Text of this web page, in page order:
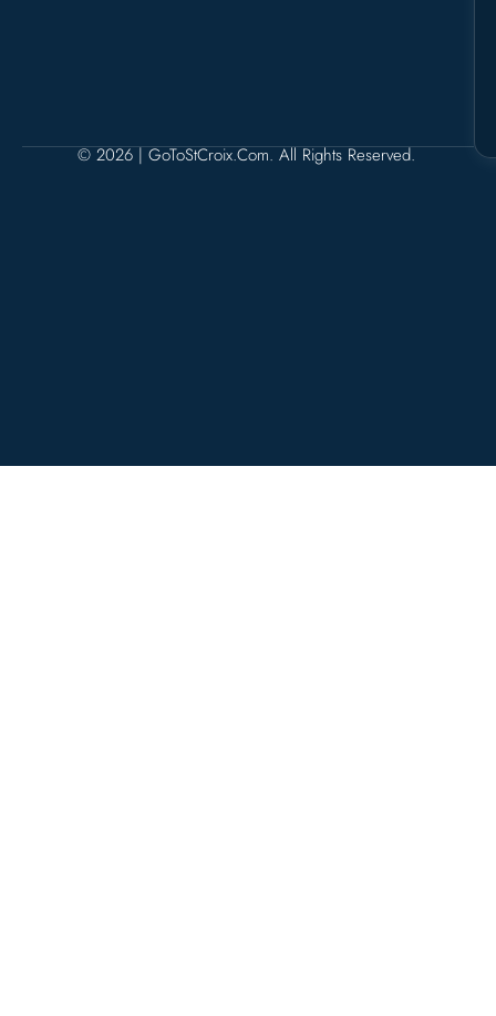
© 2026 | GoToStCroix.com. All Rights Reserved.